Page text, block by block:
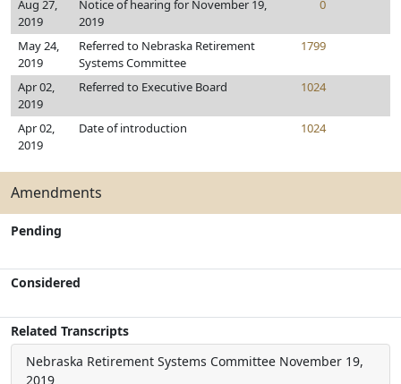
Aug 27,
2019
Notice of hearing for November 19,
2019
0
May 24,
2019
Referred to Nebraska Retirement
Systems Committee
1799
Apr 02,
2019
Referred to Executive Board 1024
Apr 02,
2019
Date of introduction 1024
Amendments
Pending
Considered
Related Transcripts
Nebraska Retirement Systems Committee November 19,
2019